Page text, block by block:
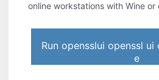
online workstations with Wine or
Run opensslui openssl ui
e